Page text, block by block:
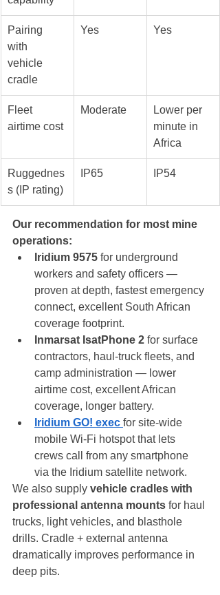
Pairing
with
vehicle
cradle
Yes Yes
Fleet
airtime cost
Moderate
Lower per
minute in
Africa
Ruggednes
s (IP rating)
IP65 IP54
Our recommendation for most mine
operations:
Iridium 9575 for underground
workers and safety officers —
proven at depth, fastest emergency
connect, excellent South African
coverage footprint.
Inmarsat IsatPhone 2 for surface
contractors, haul-truck fleets, and
camp administration — lower
airtime cost, excellent African
coverage, longer battery.
Iridium GO! exec for site-wide
mobile Wi-Fi hotspot that lets
crews call from any smartphone
via the Iridium satellite network.
We also supply vehicle cradles with
professional antenna mounts for haul
trucks, light vehicles, and blasthole
drills. Cradle + external antenna
dramatically improves performance in
deep pits.